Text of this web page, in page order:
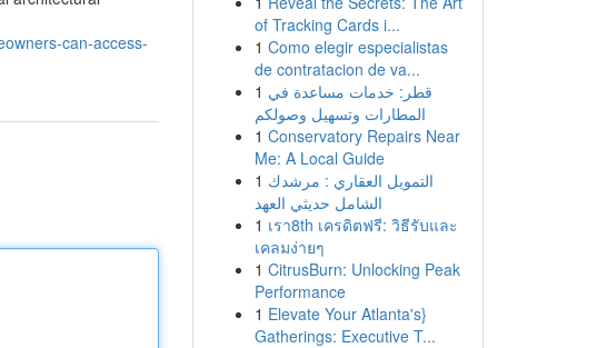
can-access-
of Tracking Cards i...
1 Como elegir especialistas
de contratacion de va...
1 قطر: خدمات مساعدة في
المطارات وتسهيل وصولكم
1 Conservatory Repairs Near
Me: A Local Guide
1 التمويل العقاري : مرشدك
الشامل حديثي العهد
1 เรา8th เครดิตฟรี: วิธีรับและ
เคลมง่ายๆ
1 CitrusBurn: Unlocking Peak
Performance
1 Elevate Your Atlanta's}
Gatherings: Executive T...